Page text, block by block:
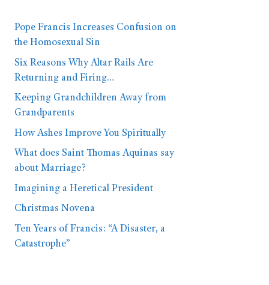
Pope Francis Increases Confusion on
the Homosexual Sin
Six Reasons Why Altar Rails Are
Returning and Firing…
Keeping Grandchildren Away from
Grandparents
How Ashes Improve You Spiritually
What does Saint Thomas Aquinas say
about Marriage?
Imagining a Heretical President
Christmas Novena
Ten Years of Francis: “A Disaster, a
Catastrophe”